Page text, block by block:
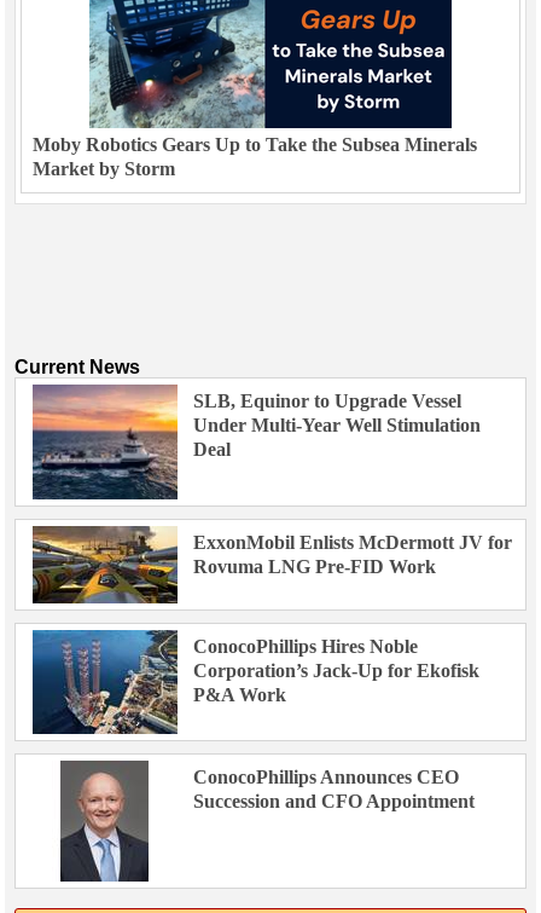
Moby Robotics Gears Up to Take the Subsea Minerals
Market by Storm
Current News
SLB, Equinor to Upgrade Vessel
Under Multi-Year Well Stimulation
Deal
ExxonMobil Enlists McDermott JV for
Rovuma LNG Pre-FID Work
ConocoPhillips Hires Noble
Corporation’s Jack-Up for Ekofisk
P&A Work
ConocoPhillips Announces CEO
Succession and CFO Appointment